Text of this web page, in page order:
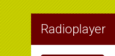
Radioplayer